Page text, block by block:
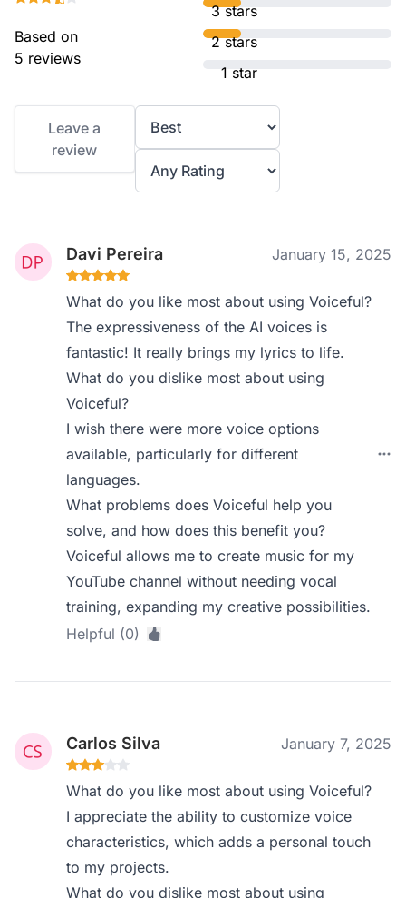
Based on
5 reviews
3 stars
2 stars
1 star
Leave a
review
Davi Pereira January 15, 2025
What do you like most about using Voiceful?
The expressiveness of the AI voices is
fantastic! It really brings my lyrics to life.
What do you dislike most about using
Voiceful?
I wish there were more voice options
available, particularly for different
languages.
What problems does Voiceful help you
solve, and how does this benefit you?
Voiceful allows me to create music for my
YouTube channel without needing vocal
training, expanding my creative possibilities.
Helpful (0)
Carlos Silva January 7, 2025
What do you like most about using Voiceful?
I appreciate the ability to customize voice
characteristics, which adds a personal touch
to my projects.
What do you dislike most about using